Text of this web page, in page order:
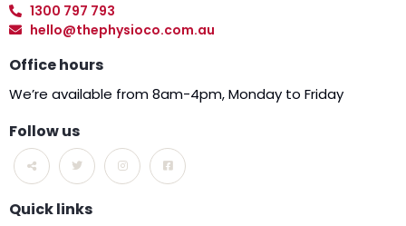
1300 797 793
hello@thephysioco.com.au
Office hours
We’re available from 8am-4pm, Monday to Friday
Follow us
Quick links